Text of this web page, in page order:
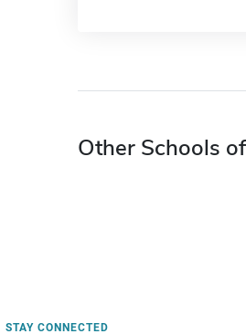
Other Schools
STAY CONNECTED